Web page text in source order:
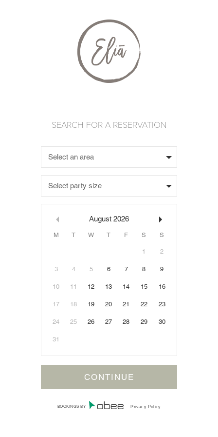
Select an area
Select party size
August 2026
M T W T F S S
1 2
3 4 5 6 7 8 9
10 11 12 13 14 15 16
17 18 19 20 21 22 23
24 25 26 27 28 29 30
31
BOOKINGS BY Privacy Policy